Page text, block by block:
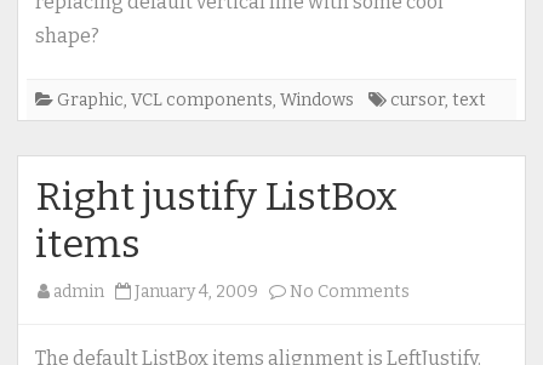
shape?
Graphic, VCL components, Windows cursor, text
Right justify ListBox
items
admin January 4, 2009 No Comments
justify
The default ListBox items alignment is LeftJustify.